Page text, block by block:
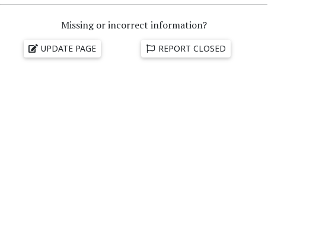
Missing or incorrect information?
UPDATE PAGE REPORT CLOSED